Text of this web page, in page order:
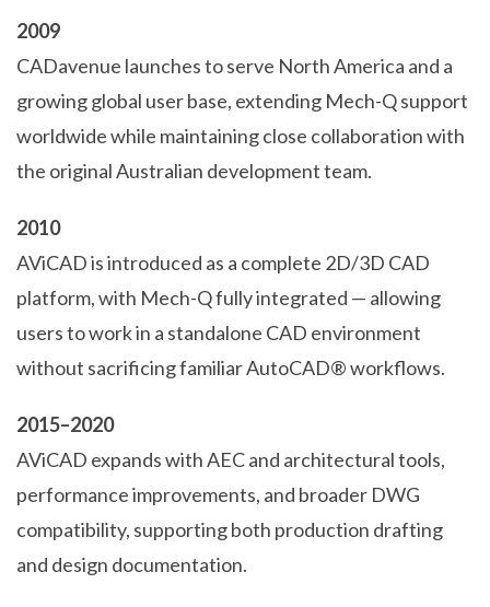
2009
CADavenue launches to serve North America and a
growing global user base, extending Mech-Q support
worldwide while maintaining close collaboration with
the original Australian development team.
2010
AViCAD is introduced as a complete 2D/3D CAD
platform, with Mech-Q fully integrated — allowing
users to work in a standalone CAD environment
without sacrificing familiar AutoCAD® workflows.
2015–2020
AViCAD expands with AEC and architectural tools,
performance improvements, and broader DWG
compatibility, supporting both production drafting
and design documentation.